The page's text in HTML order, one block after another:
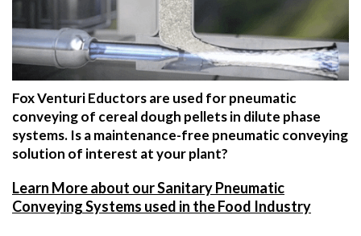
Fox Venturi Eductors are used for pneumatic
conveying of cereal dough pellets in dilute phase
systems. Is a maintenance-free pneumatic conveying
solution of interest at your plant?
Learn More about our Sanitary Pneumatic
Conveying Systems used in the Food Industry